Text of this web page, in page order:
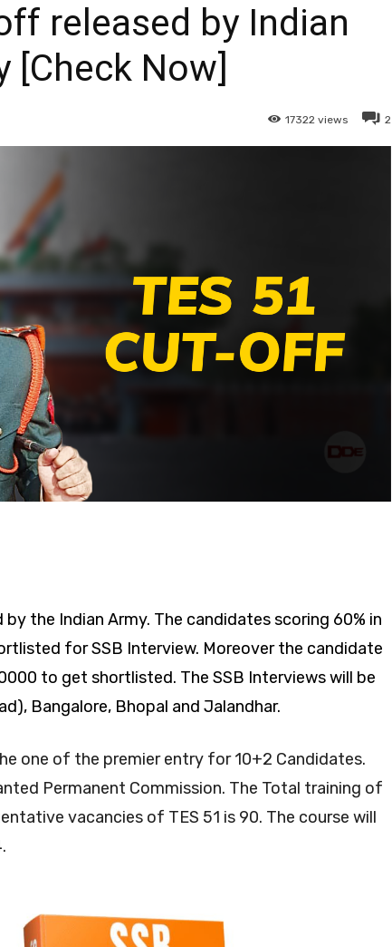
released by Indian
[Check Now]
2
17322 views
by the Indian Army. The candidates scoring 60% in
for SSB Interview. Moreover the candidate
to get shortlisted. The SSB Interviews will be
Bangalore, Bhopal and Jalandhar.
one of the premier entry for 10+2 Candidates.
Permanent Commission. The Total training of
vacancies of TES 51 is 90. The course will